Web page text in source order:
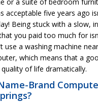
acceptable five years ago
Being stuck with a slow,
you paid too much for
use a washing machine
which means that a
of life dramatically.
Brand